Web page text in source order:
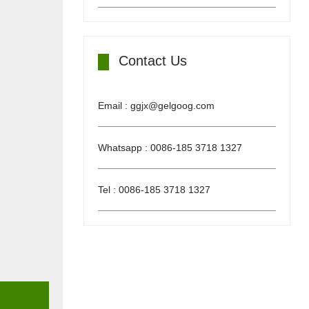
Contact Us
Email : ggjx@gelgoog.com
Whatsapp : 0086-185 3718 1327
Tel : 0086-185 3718 1327